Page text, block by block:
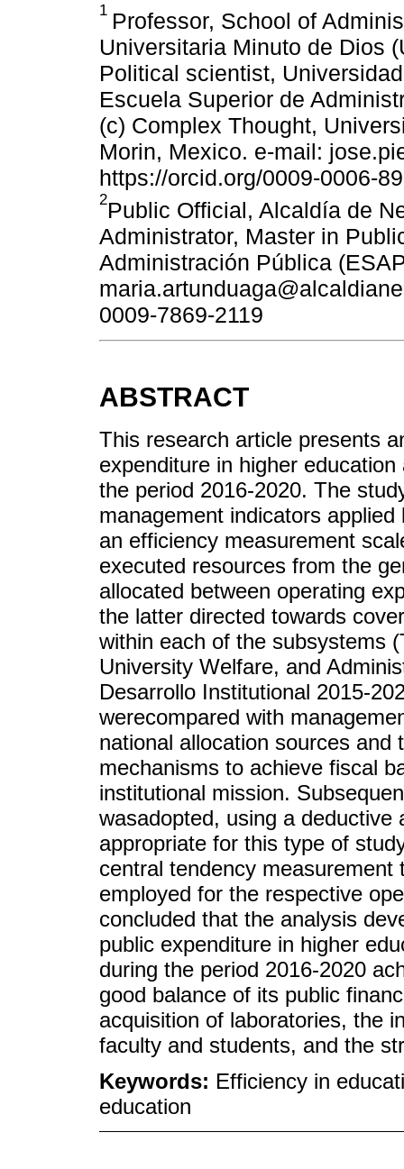
1 Professor, School of
Universitaria Minuto de Dios
Political scientist,
Escuela Superior de
(c) Complex Thought,
Morin, Mexico. e-mail:
https://orcid.org/0009-0006-
2Public Official, Alcaldía de
Administrator, Master in
Administración Pública
0009-7869-2119
ABSTRACT
This research article presents
expenditure in higher
the period 2016-2020. The
management indicators
an efficiency measurement
executed resources from the
allocated between operating
the latter directed towards
within each of the subsystems
University Welfare, and
Desarrollo Institutional 2015-
werecompared with
national allocation sources and
mechanisms to achieve fiscal
institutional mission.
wasadopted, using a deductive
appropriate for this type of
central tendency
employed for the respective
concluded that the analysis
public expenditure in higher
during the period 2016-2020
good balance of its public
acquisition of laboratories, the
faculty and students, and the
Keywords: Efficiency in
education